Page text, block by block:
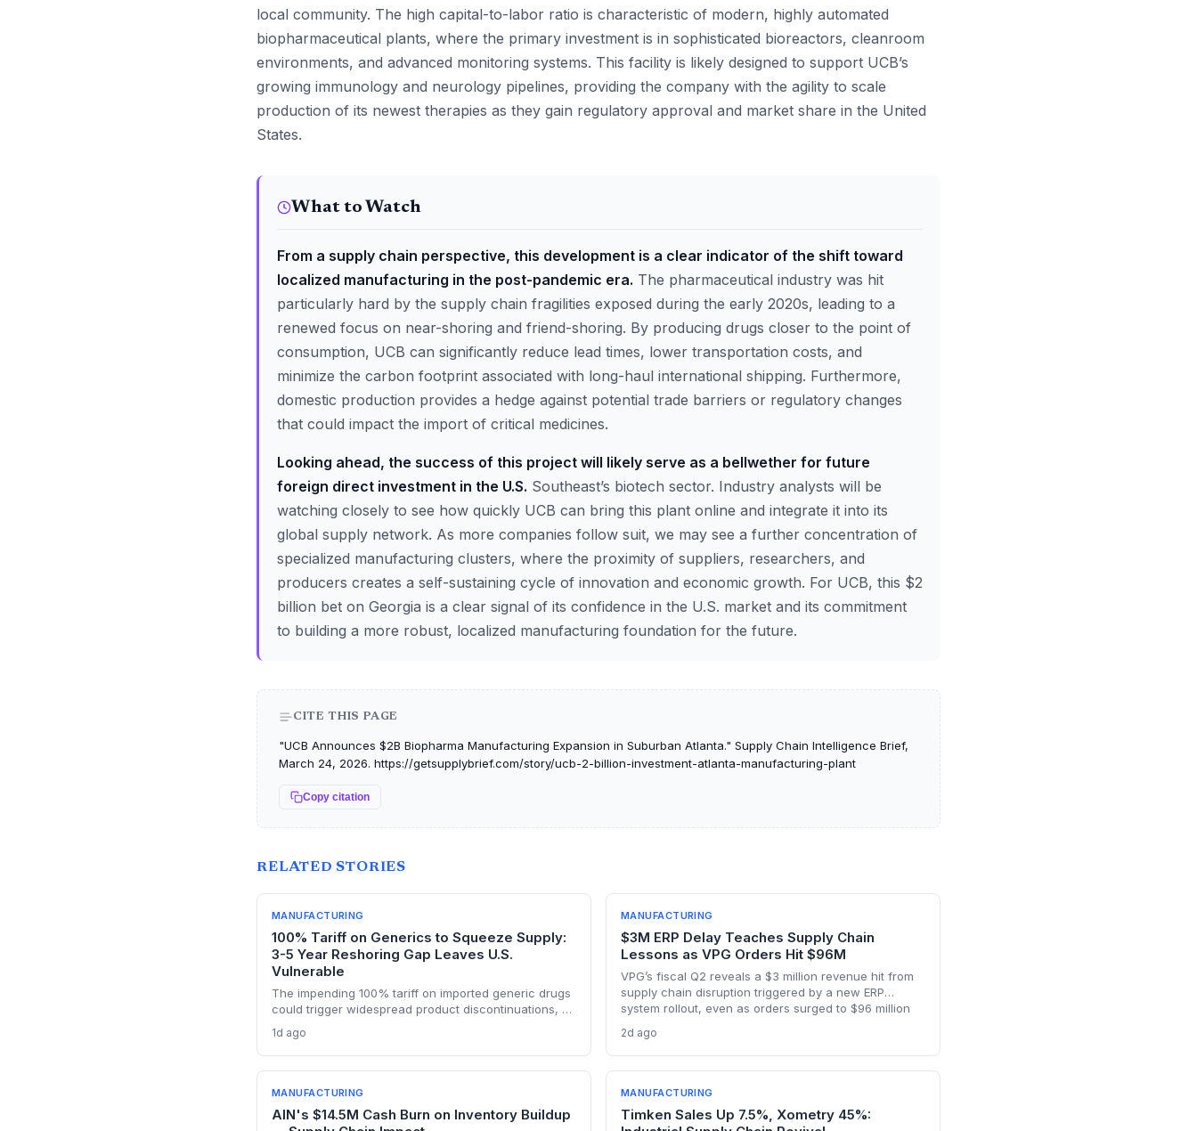
local community. The high capital-to-labor ratio is characteristic of modern, highly automated
biopharmaceutical plants, where the primary investment is in sophisticated bioreactors, cleanroom
environments, and advanced monitoring systems. This facility is likely designed to support UCB’s
growing immunology and neurology pipelines, providing the company with the agility to scale
production of its newest therapies as they gain regulatory approval and market share in the United
States.
What to Watch
From a supply chain perspective, this development is a clear indicator of the shift toward
localized manufacturing in the post-pandemic era. The pharmaceutical industry was hit
particularly hard by the supply chain fragilities exposed during the early 2020s, leading to a
renewed focus on near-shoring and friend-shoring. By producing drugs closer to the point of
consumption, UCB can significantly reduce lead times, lower transportation costs, and
minimize the carbon footprint associated with long-haul international shipping. Furthermore,
domestic production provides a hedge against potential trade barriers or regulatory changes
that could impact the import of critical medicines.
Looking ahead, the success of this project will likely serve as a bellwether for future
foreign direct investment in the U.S. Southeast’s biotech sector. Industry analysts will be
watching closely to see how quickly UCB can bring this plant online and integrate it into its
global supply network. As more companies follow suit, we may see a further concentration of
specialized manufacturing clusters, where the proximity of suppliers, researchers, and
producers creates a self-sustaining cycle of innovation and economic growth. For UCB, this $2
billion bet on Georgia is a clear signal of its confidence in the U.S. market and its commitment
to building a more robust, localized manufacturing foundation for the future.
CITE THIS PAGE
"UCB Announces $2B Biopharma Manufacturing Expansion in Suburban Atlanta." Supply Chain Intelligence Brief,
March 24, 2026. https://getsupplybrief.com/story/ucb-2-billion-investment-atlanta-manufacturing-plant
Copy citation
RELATED STORIES
MANUFACTURING
100% Tariff on Generics to Squeeze Supply:
3-5 Year Reshoring Gap Leaves U.S.
Vulnerable
The impending 100% tariff on imported generic drugs
could trigger widespread product discontinuations, as
through costs. With three to five years needed to
build FDA-approved plants, supply chain disruptions
are inevitable. The analysis explores manufacturing
dependencies and risk exposure.
1d ago
MANUFACTURING
$3M ERP Delay Teaches Supply Chain
Lessons as VPG Orders Hit $96M
VPG’s fiscal Q2 reveals a $3 million revenue hit from
supply chain disruption triggered by a new ERP
system rollout, even as orders surged to $96 million
robotics win. The episode underscores the delicate
balance between digital transformation and
operational resilience in precision manufacturing.
2d ago
MANUFACTURING
AIN's $14.5M Cash Burn on Inventory Buildup
MANUFACTURING
Timken Sales Up 7.5%, Xometry 45%: